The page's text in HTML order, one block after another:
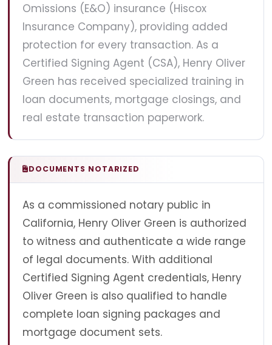
Omissions (E&O) insurance (Hiscox
Insurance Company), providing added
protection for every transaction. As a
Certified Signing Agent (CSA), Henry Oliver
Green has received specialized training in
loan documents, mortgage closings, and
real estate transaction paperwork.
DOCUMENTS NOTARIZED
As a commissioned notary public in
California, Henry Oliver Green is authorized
to witness and authenticate a wide range
of legal documents. With additional
Certified Signing Agent credentials, Henry
Oliver Green is also qualified to handle
complete loan signing packages and
mortgage document sets.